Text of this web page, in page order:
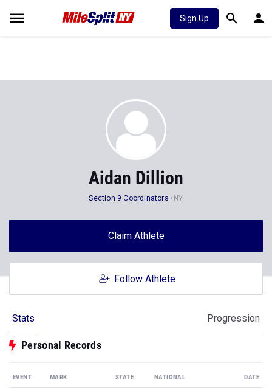
Sign Up
Aidan Dillion
Section 9 Coordinators NY
Claim Athlete
Follow Athlete
Stats Progression
Personal Records
EVENT MARK STATE NATIONAL DATE